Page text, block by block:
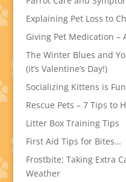
Explaining Pet Loss to
Giving Pet Medication –
The Winter Blues and
(it’s Valentine’s Day!)
Socializing Kittens is
Rescue Pets – 7 Tips to
Litter Box Training Tips
First Aid Tips for Bites…
Frostbite: Taking Extra
Weather